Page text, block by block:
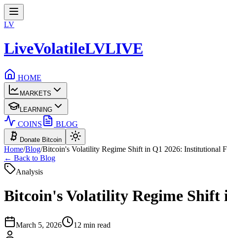
LV
LiveVolatileLVLIVE
HOME
MARKETS
LEARNING
COINS BLOG
Donate Bitcoin
Home/Blog/Bitcoin's Volatility Regime Shift in Q1 2026: Institutional
← Back to Blog
Analysis
Bitcoin's Volatility Regime Shift
March 5, 2026 12 min read